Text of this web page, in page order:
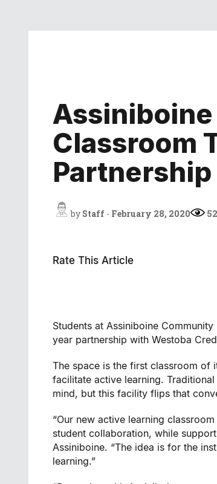
Classroom
by Staff - February 28, 2020 52
Rate This Article
Students at Assiniboine
year partnership with Westoba
The space is the first classroom of
facilitate active learning.
mind, but this facility flips that
“Our new active learning
student collaboration, while
Assiniboine. “The idea is for the
learning.”